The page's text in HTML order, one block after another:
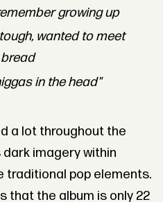
growing up
wanted to meet
in the head"
a lot throughout the
dark imagery within
traditional pop elements.
that the album is only 22